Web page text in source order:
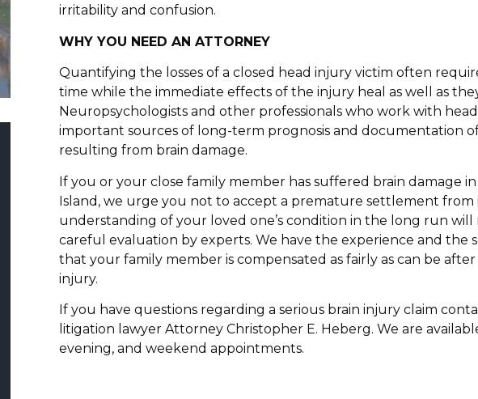
irritability and confusion.
WHY YOU NEED AN ATTORNEY
Quantifying the losses of a closed head injury victim often
time while the immediate effects of the injury heal as well as
Neuropsychologists and other professionals who work with
important sources of long-term prognosis and documentation
resulting from brain damage.
If you or your close family member has suffered brain damage
Island, we urge you not to accept a premature settlement from
understanding of your loved one’s condition in the long run will
careful evaluation by experts. We have the experience and the
that your family member is compensated as fairly as can be
injury.
If you have questions regarding a serious brain injury claim
litigation lawyer Attorney Christopher E. Heberg. We are
evening, and weekend appointments.